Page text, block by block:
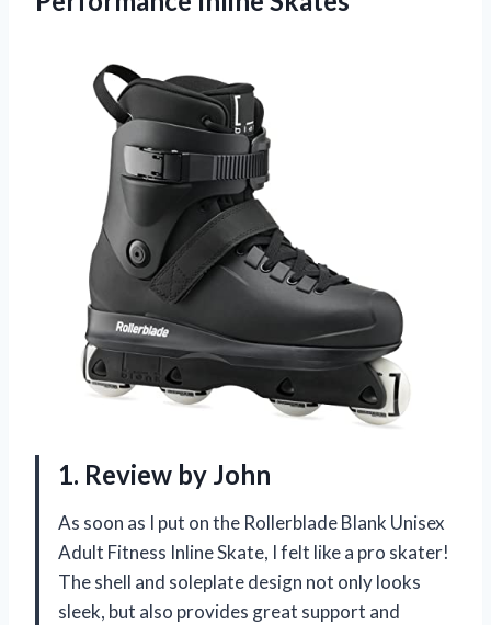
1. Review by John
As soon as I put on the Rollerblade Blank Unisex
Adult Fitness Inline Skate, I felt like a pro skater!
The shell and soleplate design not only looks
sleek, but also provides great support and